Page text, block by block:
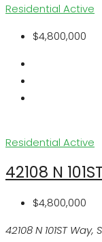
Residential Active
$4,800,000
Residential Active
42108 N
$4,800,000
42108 N 101ST